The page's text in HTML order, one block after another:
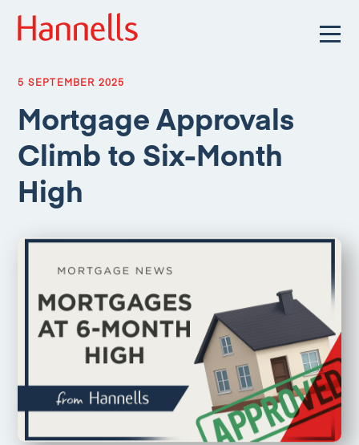
5 SEPTEMBER 2025
Mortgage Approvals
Climb to Six-Month
High